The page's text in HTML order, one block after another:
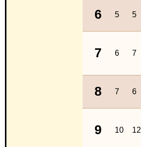
6 5 5
7 6 7
8 7 6
9 10 12